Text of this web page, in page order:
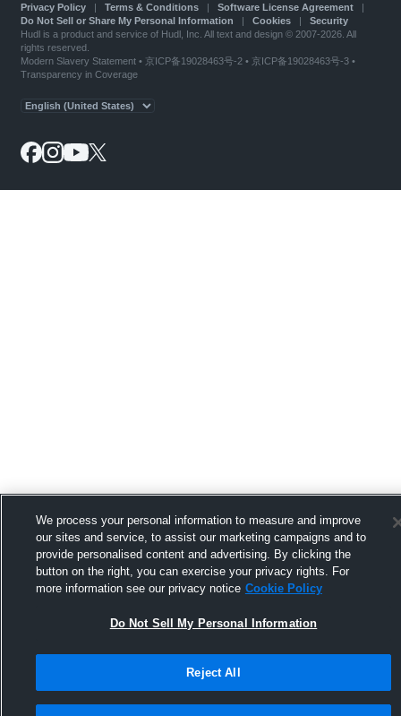
Privacy Policy| Terms & Conditions| Software License Agreement|
Do Not Sell or Share My Personal Information | Cookies| Security
Hudl is a product and service of Hudl, Inc. All text and design © 2007-2026. All
rights reserved.
Modern Slavery Statement• 京ICP备19028463号-2 • 京ICP备19028463号-3 •
Transparency in Coverage
We process your personal information to measure and improve
our sites and service, to assist our marketing campaigns and to
provide personalised content and advertising. By clicking the
button on the right, you can exercise your privacy rights. For
more information see our privacy notice Cookie Policy
Do Not Sell My Personal Information
Reject All